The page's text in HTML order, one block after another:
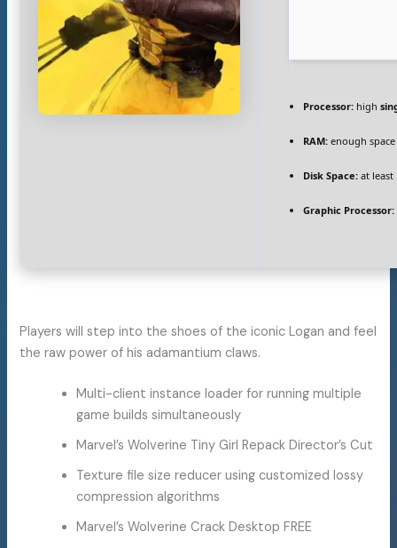
Processor: high
RAM: enough
Disk Space: at
Graphic Processor:
Players will step into the shoes of the iconic Logan and feel
the raw power of his adamantium claws.
Multi-client instance loader for running multiple
game builds simultaneously
Marvel’s Wolverine Tiny Girl Repack Director’s Cut
Texture file size reducer using customized lossy
compression algorithms
Marvel’s Wolverine Crack Desktop FREE